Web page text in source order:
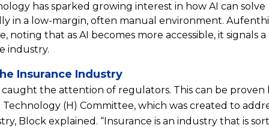
has sparked growing interest in how AI can solve
in a low-margin, often manual environment.
noting that as AI becomes more accessible, it signals a
industry.
Insurance Industry
the attention of regulators. This can be proven
(H) Committee, which was created to
Block explained. “Insurance is an industry that is